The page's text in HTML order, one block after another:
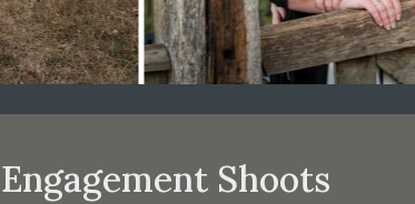
Engagement Shoots